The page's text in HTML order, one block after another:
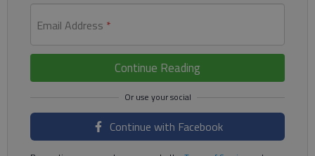
Email Address *
Continue Reading
Continue with Facebook